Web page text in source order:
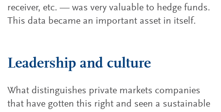
receiver, etc. — was very valuable to hedge funds.
This data became an important asset in itself.
Leadership and culture
What distinguishes private markets companies
that have gotten this right and seen a sustainable